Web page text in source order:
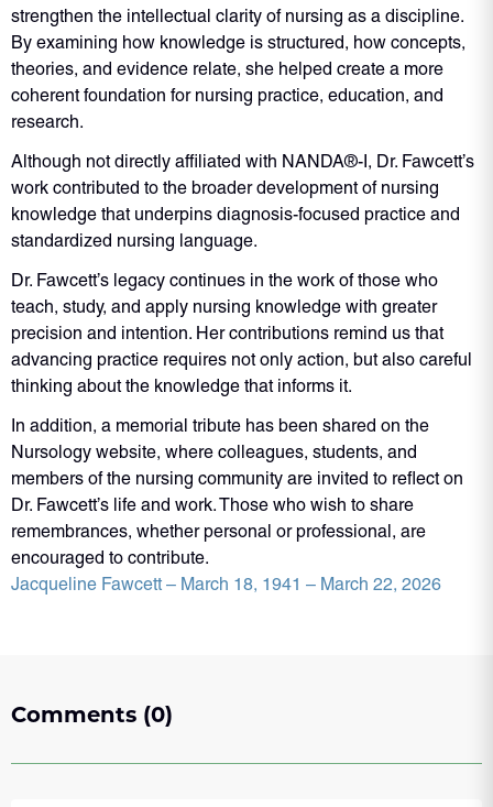
strengthen the intellectual clarity of nursing as a discipline.
By examining how knowledge is structured, how concepts,
theories, and evidence relate, she helped create a more
coherent foundation for nursing practice, education, and
research.
Although not directly affiliated with NANDA®-I, Dr. Fawcett’s
work contributed to the broader development of nursing
knowledge that underpins diagnosis-focused practice and
standardized nursing language.
Dr. Fawcett’s legacy continues in the work of those who
teach, study, and apply nursing knowledge with greater
precision and intention. Her contributions remind us that
advancing practice requires not only action, but also careful
thinking about the knowledge that informs it.
In addition, a memorial tribute has been shared on the
Nursology website, where colleagues, students, and
members of the nursing community are invited to reflect on
Dr. Fawcett’s life and work. Those who wish to share
remembrances, whether personal or professional, are
encouraged to contribute.
Jacqueline Fawcett – March 18, 1941 – March 22, 2026
Comments (0)